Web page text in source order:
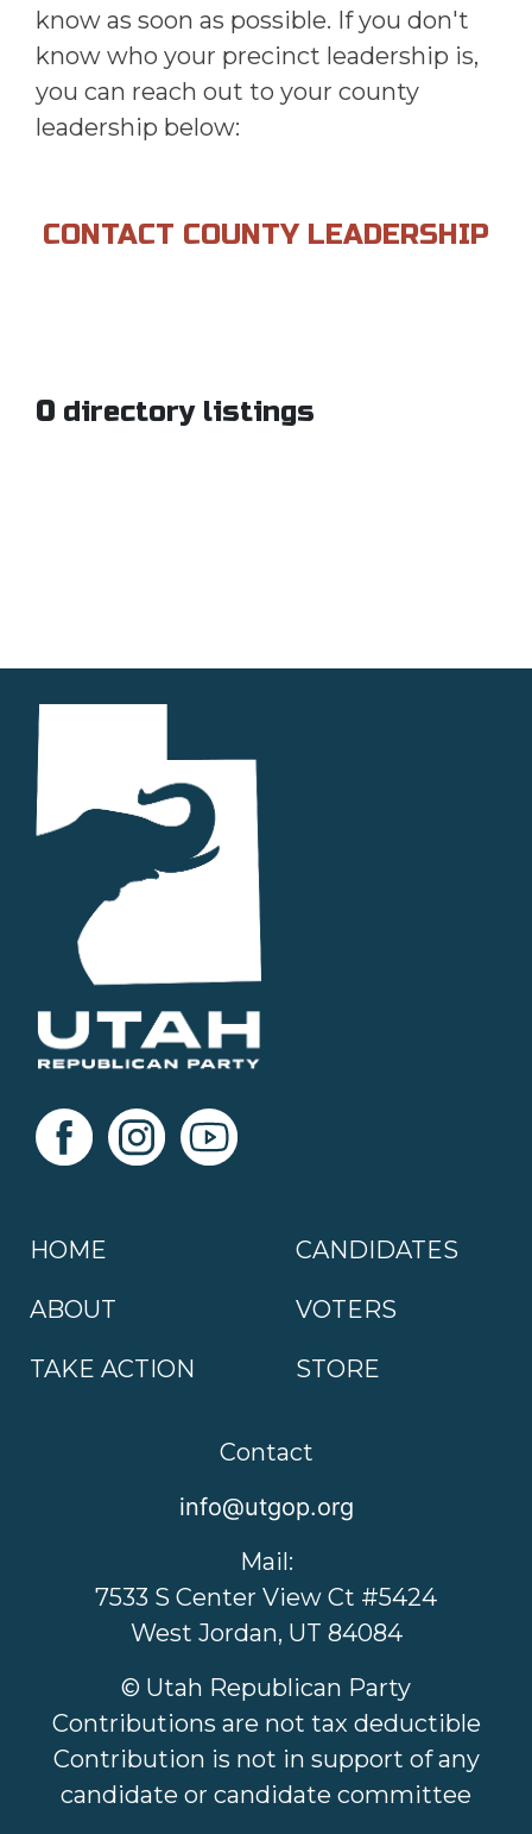
know as soon as possible. If you don't
know who your precinct leadership is,
you can reach out to your county
leadership below:
CONTACT COUNTY LEADERSHIP
0 directory listings
HOME
ABOUT
TAKE ACTION
CANDIDATES
VOTERS
STORE
Contact
info@utgop.org
Mail:
7533 S Center View Ct #5424
West Jordan, UT 84084
© Utah Republican Party
Contributions are not tax deductible
Contribution is not in support of any
candidate or candidate committee